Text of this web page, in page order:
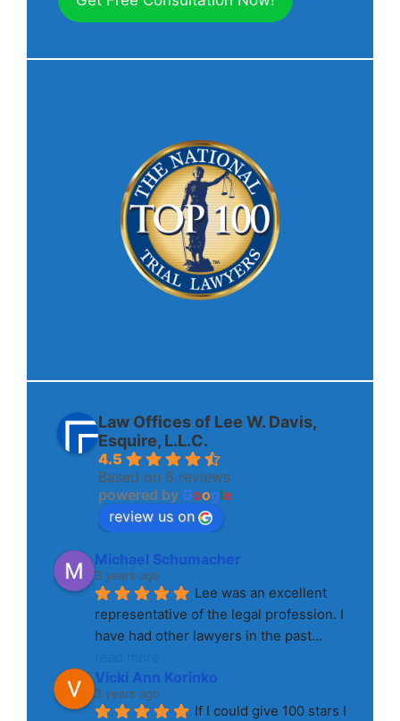
Law Offices of Lee W. Davis,
Esquire, L.L.C.
4.5
Based on 6 reviews
powered by Google
review us on
Michael Schumacher
3 years ago
Lee was an excellent
representative of the legal profession. I
have had other lawyers in the past
Vicki Ann Korinko
3 years ago
If I could give 100 stars I